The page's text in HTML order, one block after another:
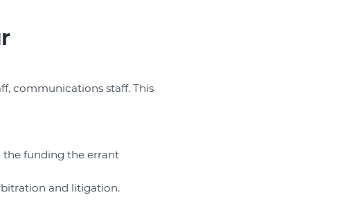
communications staff. This
the funding the errant
and litigation.